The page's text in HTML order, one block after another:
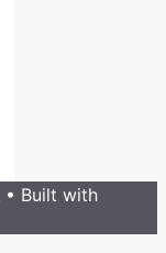
• Built with